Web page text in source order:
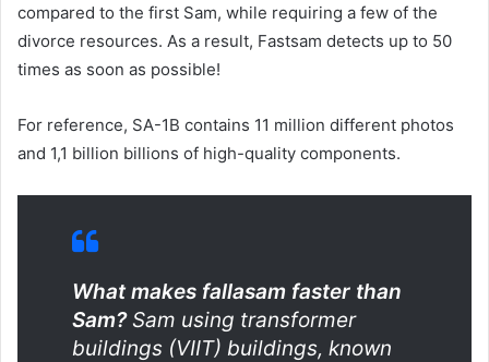
compared to the first Sam, while requiring a few of the
divorce resources. As a result, Fastsam detects up to 50
times as soon as possible!
For reference, SA-1B contains 11 million different photos
and 1,1 billion billions of high-quality components.
What makes fallasam faster than
Sam?Sam using transformer
buildings (VIIT) buildings, known